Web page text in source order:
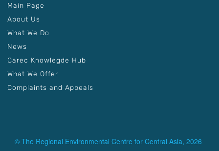
Main Page
About Us
What We Do
News
Carec Knowlegde Hub
What We Offer
Complaints and Appeals
© The Regional Environmental Centre for Central Asia, 2026